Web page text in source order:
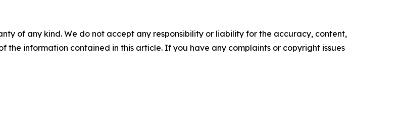
of any kind. We do not accept any responsibility or liability for the accuracy, content,
the information contained in this article. If you have any complaints or copyright issues